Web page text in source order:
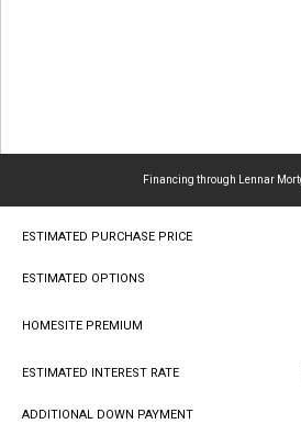
Financing through Lennar
ESTIMATED PURCHASE PRICE
ESTIMATED OPTIONS
HOMESITE PREMIUM
ESTIMATED INTEREST RATE
ADDITIONAL DOWN PAYMENT